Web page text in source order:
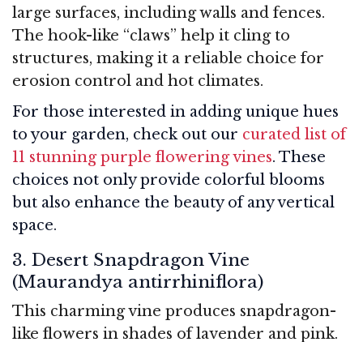
large surfaces, including walls and fences.
The hook-like “claws” help it cling to
structures, making it a reliable choice for
erosion control and hot climates.
For those interested in adding unique hues
to your garden, check out our curated list of
11 stunning purple flowering vines. These
choices not only provide colorful blooms
but also enhance the beauty of any vertical
space.
3. Desert Snapdragon Vine
(Maurandya antirrhiniflora)
This charming vine produces snapdragon-
like flowers in shades of lavender and pink.